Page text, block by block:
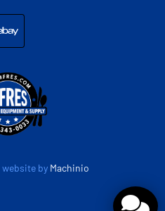
website by Machinio
ebay